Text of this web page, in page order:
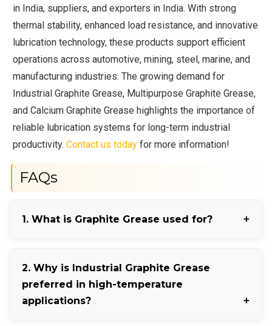
in India, suppliers, and exporters in India. With strong
thermal stability, enhanced load resistance, and innovative
lubrication technology, these products support efficient
operations across automotive, mining, steel, marine, and
manufacturing industries. The growing demand for
Industrial Graphite Grease, Multipurpose Graphite Grease,
and Calcium Graphite Grease highlights the importance of
reliable lubrication systems for long-term industrial
productivity.Contact us today for more information!
FAQs
1. What is Graphite Grease used for?
and wear in heavy-duty industrial and automotive
machinery.
2. Why is Industrial Graphite Grease
preferred in high-temperature
applications?